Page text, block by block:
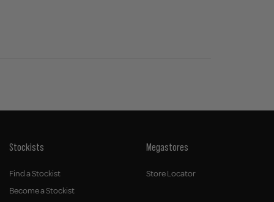
Stockists
Find a Stockist
Become a Stockist
Megastores
Store Locator